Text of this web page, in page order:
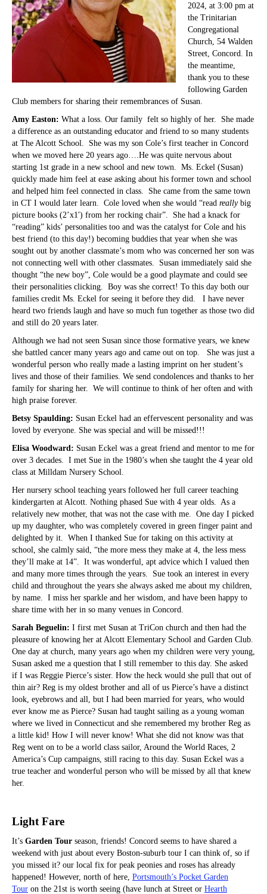
2024, at 3:00 pm at
the Trinitarian
Congregational
Church, 54 Walden
Street, Concord. In
the meantime,
thank you to these
following Garden
Club members for sharing their remembrances of Susan.
Amy Easton: What a loss. Our family felt so highly of her. She made
a difference as an outstanding educator and friend to so many students
at The Alcott School. She was my son Cole’s first teacher in Concord
when we moved here 20 years ago….He was quite nervous about
starting 1st grade in a new school and new town. Ms. Eckel (Susan)
quickly made him feel at ease asking about his former town and school
and helped him feel connected in class. She came from the same town
in CT I would later learn. Cole loved when she would “read reallybig
picture books (2’x1′) from her rocking chair”. She had a knack for
“reading” kids’ personalities too and was the catalyst for Cole and his
best friend (to this day!) becoming buddies that year when she was
sought out by another classmate’s mom who was concerned her son was
not connecting well with other classmates. Susan immediately said she
thought “the new boy”, Cole would be a good playmate and could see
their personalities clicking. Boy was she correct! To this day both our
families credit Ms. Eckel for seeing it before they did. I have never
heard two friends laugh and have so much fun together as those two did
and still do 20 years later.
Although we had not seen Susan since those formative years, we knew
she battled cancer many years ago and came out on top. She was just a
wonderful person who really made a lasting imprint on her student’s
lives and those of their families. We send condolences and thanks to her
family for sharing her. We will continue to think of her often and with
high praise forever.
Betsy Spaulding: Susan Eckel had an effervescent personality and was
loved by everyone. She was special and will be missed!!!
Elisa Woodward: Susan Eckel was a great friend and mentor to me for
over 3 decades. I met Sue in the 1980’s when she taught the 4 year old
class at Milldam Nursery School.
Her nursery school teaching years followed her full career teaching
kindergarten at Alcott. Nothing phased Sue with 4 year olds. As a
relatively new mother, that was not the case with me. One day I picked
up my daughter, who was completely covered in green finger paint and
delighted by it. When I thanked Sue for taking on this activity at
school, she calmly said, “the more mess they make at 4, the less mess
they’ll make at 14”. It was wonderful, apt advice which I valued then
and many more times through the years. Sue took an interest in every
child and throughout the years she always asked me about my children,
by name. I miss her sparkle and her wisdom, and have been happy to
share time with her in so many venues in Concord.
Sarah Beguelin: I first met Susan at TriCon church and then had the
pleasure of knowing her at Alcott Elementary School and Garden Club.
One day at church, many years ago when my children were very young,
Susan asked me a question that I still remember to this day. She asked
if I was Reggie Pierce’s sister. How the heck would she pull that out of
thin air? Reg is my oldest brother and all of us Pierce’s have a distinct
look, eyebrows and all, but I had been married for years, who would
ever know me as Pierce? Susan had taught sailing as a young woman
where we lived in Connecticut and she remembered my brother Reg as
a little kid! How I will never know! What she did not know was that
Reg went on to be a world class sailor, Around the World Races, 2
America’s Cup campaigns, still racing to this day. Susan Eckel was a
true teacher and wonderful person who will be missed by all that knew
her.
Light Fare
It’s Garden Tour season, friends! Concord seems to have shared a
weekend with just about every Boston-suburb tour I can think of, so if
you missed it? our local fix for peak peonies and roses has already
happened! However, north of here, Portsmouth’s Pocket Garden
Tour on the 21st is worth seeing (have lunch at Street or Hearth